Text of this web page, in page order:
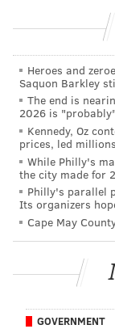
Follow Sinéad
@sineadpatrice
Like us on
AddSinéad's
Have anews tip
Heroes and
Saquon Barkley
The end is
2026 is
Kennedy, Oz
prices, led
While Philly's
the city made for
Philly's parallel
Its organizers
Cape May
GOVERNMENT